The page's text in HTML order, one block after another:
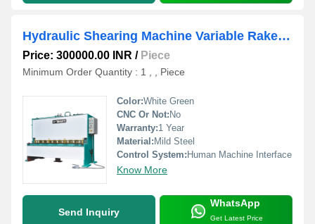
Hydraulic Shearing Machine Variable Rake Angle Type
Price: 300000.00 INR / Piece
Minimum Order Quantity : 1 , , Piece
Color:White Green
CNC Or Not: No
Warranty:1 Year
Material: Mild Steel
Control System: Human Machine Interface
Know More
Send Inquiry
WhatsApp
Get Latest Price